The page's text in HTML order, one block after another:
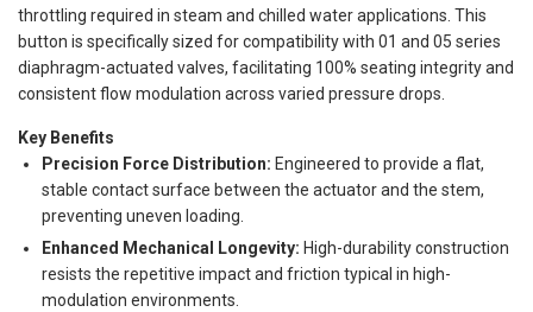
throttling required in steam and chilled water applications. This
button is specifically sized for compatibility with 01 and 05 series
diaphragm-actuated valves, facilitating 100% seating integrity and
consistent flow modulation across varied pressure drops.
Key Benefits
Precision Force Distribution: Engineered to provide a flat,
stable contact surface between the actuator and the stem,
preventing uneven loading.
Enhanced Mechanical Longevity: High-durability construction
resists the repetitive impact and friction typical in high-
modulation environments.